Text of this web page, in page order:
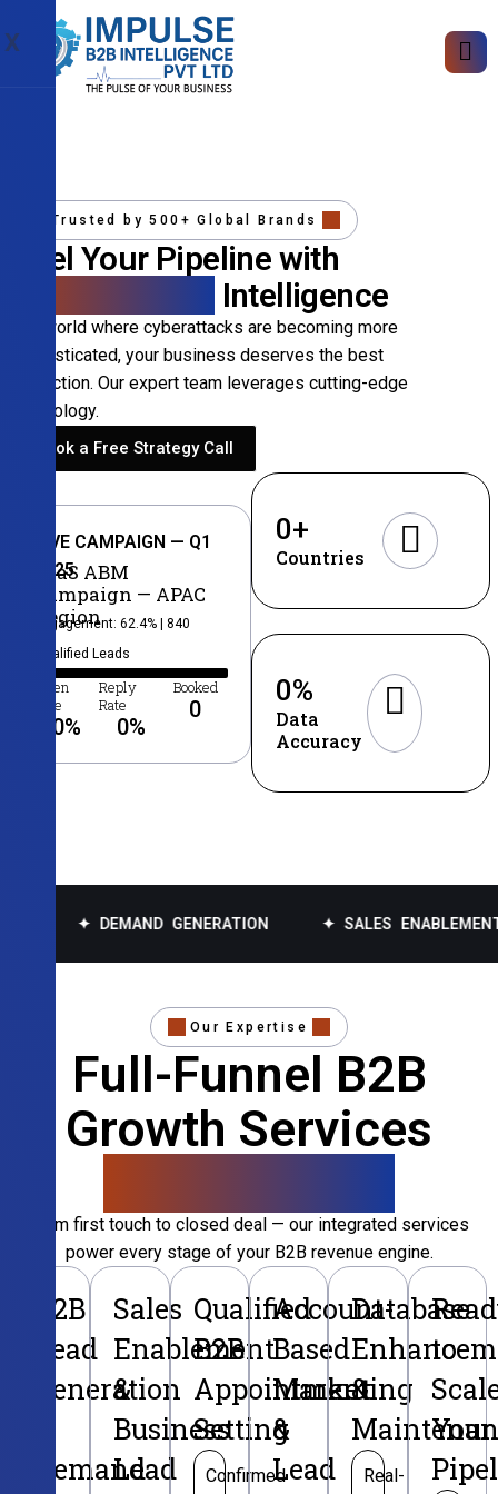
X
Trusted by 500+ Global Brands
Fuel Your Pipeline with
Intelligence
In a world where cyberattacks are becoming more
sophisticated, your business deserves the best
protection. Our expert team leverages cutting-edge
technology.
Book a Free Strategy Call
LIVE CAMPAIGN — Q1
2025
SaaS ABM
Campaign — APAC
Region
Engagement: 62.4% | 840
Qualified Leads
Open
Rate
0%
Reply
Rate
0%
Booked
0
Countries
0+
Data
Accuracy
0%
GENERATION ✦ SALES ENABLEMENT ✦
Our Expertise
Full-Funnel B2B
Growth Services
From first touch to closed deal — our integrated services
power every stage of your B2B revenue engine.
B2B
Lead
Generation
Demand
Sales
Enablement
&
Business
Lead
Qualified
B2B
Appointment
Setting
Confirmed
Account-
Based
Marketing
&
Lead
Database
&
Real-
to
Your